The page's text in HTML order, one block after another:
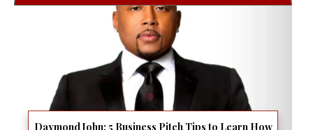
Daymond John: 5 Business Pitch Tips to Learn How